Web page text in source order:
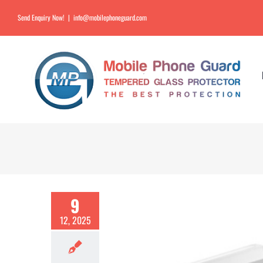
Send Enquiry Now! | info@mobilephoneguard.com
9
12, 2025